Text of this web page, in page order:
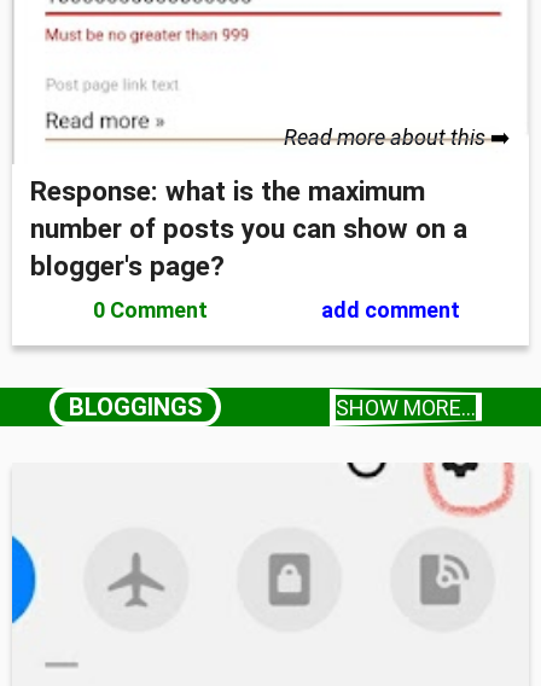
Read more about this➡️
Response: what is the maximum
number of posts you can show on a
blogger's page?
0 Comment add comment
BLOGGINGS SHOW MORE...